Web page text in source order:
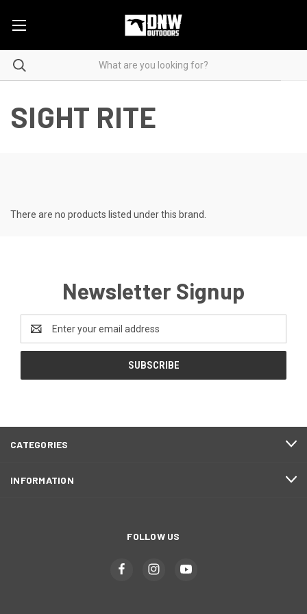
SIGHT RITE
There are no products listed under this brand.
Newsletter Signup
Address
CATEGORIES
INFORMATION
FOLLOW US